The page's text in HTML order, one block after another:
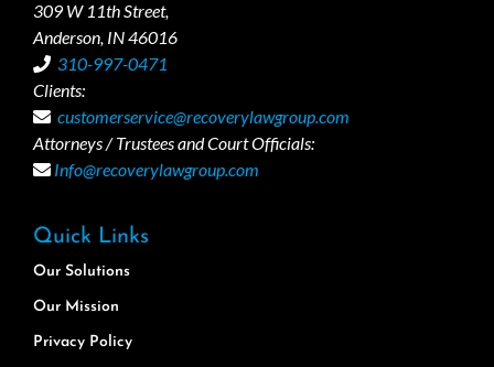
309 W 11th Street,
Anderson, IN 46016
310-997-0471
Clients:
customerservice@recoverylawgroup.com
Attorneys / Trustees and Court Officials:
Info@recoverylawgroup.com
Quick Links
Our Solutions
Our Mission
Privacy Policy